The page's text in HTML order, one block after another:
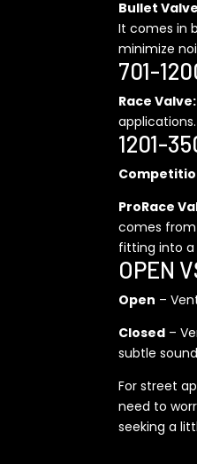
Bullet
It comes in
minimize
701-
Race Valve:
applications.
1201-
ProRace
comes
fitting into a
OPEN
Open –
Closed –
subtle
For street
need to
seeking a